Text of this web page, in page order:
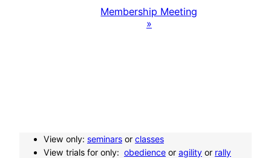
Membership Meeting
»
View only: seminars or classes
View trials for only: obedience or agility or rally